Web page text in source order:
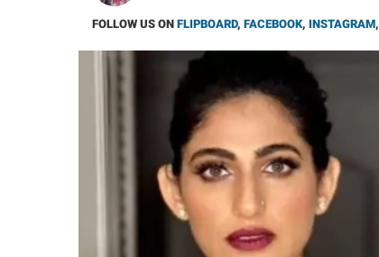
FOLLOW US ON FLIPBOARD, FACEBOOK, INSTAGRAM,